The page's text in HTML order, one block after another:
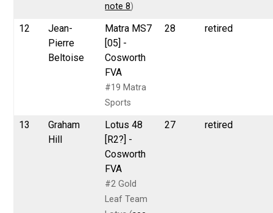
note 8)
12
Jean-
Pierre
Beltoise
Matra MS7
[05] -
Cosworth
FVA
#19 Matra
Sports
28 retired
13
Graham
Hill
Lotus 48
[R2?] -
Cosworth
FVA
#2 Gold
Leaf Team
27 retired